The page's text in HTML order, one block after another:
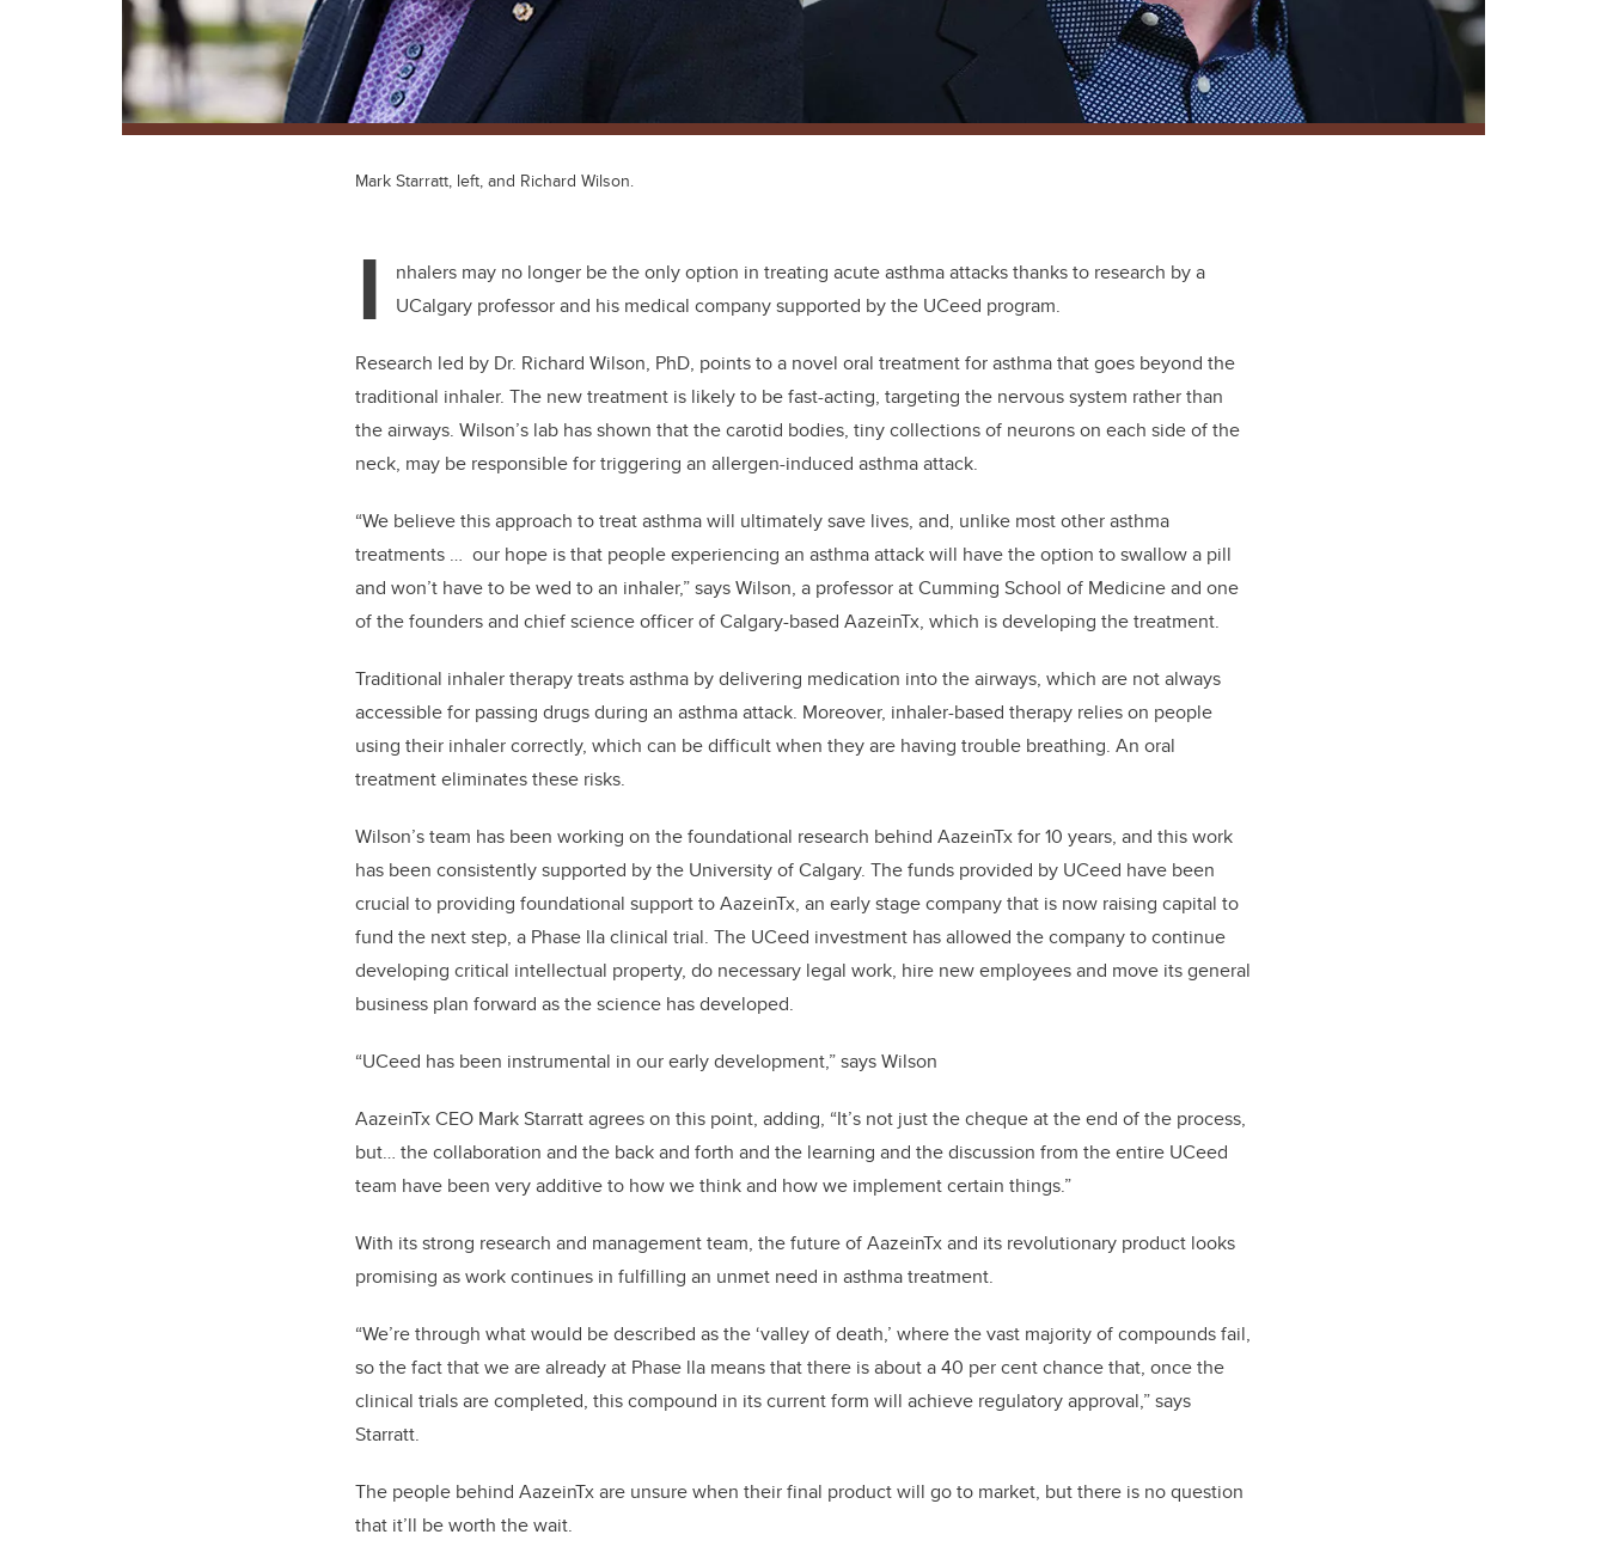
Mark Starratt, left, and Richard Wilson.
I
nhalers may no longer be the only option in treating acute asthma attacks thanks to research by a
UCalgary professor and his medical company supported by the UCeed program.
Research led by Dr. Richard Wilson, PhD, points to a novel oral treatment for asthma that goes beyond the
traditional inhaler. The new treatment is likely to be fast-acting, targeting the nervous system rather than
the airways. Wilson’s lab has shown that the carotid bodies, tiny collections of neurons on each side of the
neck, may be responsible for triggering an allergen-induced asthma attack.
“We believe this approach to treat asthma will ultimately save lives, and, unlike most other asthma
treatments … our hope is that people experiencing an asthma attack will have the option to swallow a pill
and won’t have to be wed to an inhaler,” says Wilson, a professor at Cumming School of Medicine and one
of the founders and chief science officer of Calgary-based AazeinTx, which is developing the treatment.
Traditional inhaler therapy treats asthma by delivering medication into the airways, which are not always
accessible for passing drugs during an asthma attack. Moreover, inhaler-based therapy relies on people
using their inhaler correctly, which can be difficult when they are having trouble breathing. An oral
treatment eliminates these risks.
Wilson’s team has been working on the foundational research behind AazeinTx for 10 years, and this work
has been consistently supported by the University of Calgary. The funds provided by UCeed have been
crucial to providing foundational support to AazeinTx, an early stage company that is now raising capital to
fund the next step, a Phase lla clinical trial. The UCeed investment has allowed the company to continue
developing critical intellectual property, do necessary legal work, hire new employees and move its general
business plan forward as the science has developed.
“UCeed has been instrumental in our early development,” says Wilson
AazeinTx CEO Mark Starratt agrees on this point, adding, “It’s not just the cheque at the end of the process,
but… the collaboration and the back and forth and the learning and the discussion from the entire UCeed
team have been very additive to how we think and how we implement certain things.”
With its strong research and management team, the future of AazeinTx and its revolutionary product looks
promising as work continues in fulfilling an unmet need in asthma treatment.
“We’re through what would be described as the ‘valley of death,’ where the vast majority of compounds fail,
so the fact that we are already at Phase lla means that there is about a 40 per cent chance that, once the
clinical trials are completed, this compound in its current form will achieve regulatory approval,” says
Starratt.
The people behind AazeinTx are unsure when their final product will go to market, but there is no question
that it’ll be worth the wait.